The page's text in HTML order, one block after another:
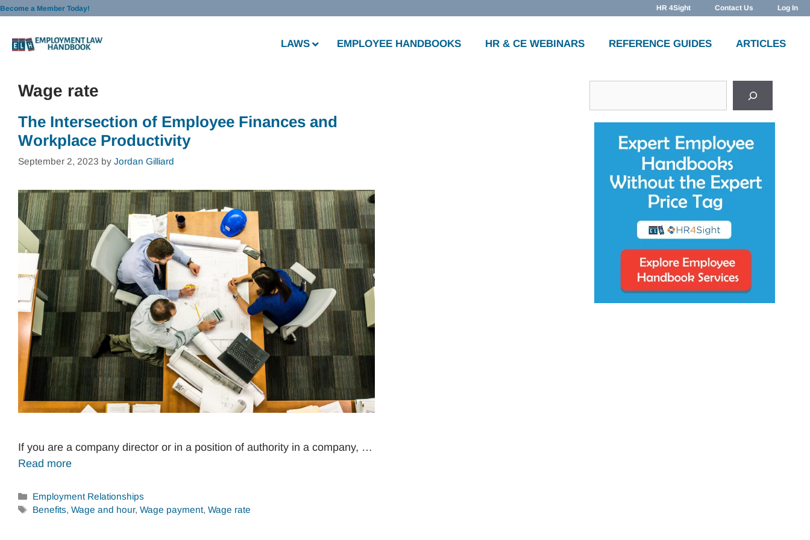
Skip
content
Become a Member Today! HR 4Sight Contact Us Log In
LAWS EMPLOYEE HANDBOOKS HR & CE WEBINARS REFERENCE GUIDES ARTICLES
Wage rate
The Intersection of Employee Finances and
Workplace Productivity
September 2, 2023 by Jordan Gilliard
If you are a company director or in a position of authority in a company, …
Read more
Categories
Employment Relationships
Tags
Benefits,Wage and hour,Wage payment,Wage rate